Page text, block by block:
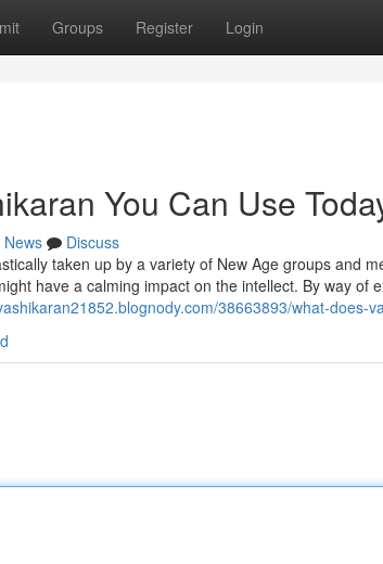
Groups Register Login
You Can Use
News
Discuss
taken up by a variety of New Age groups and
have a calming impact on the intellect. By way of
38663893/what-does-